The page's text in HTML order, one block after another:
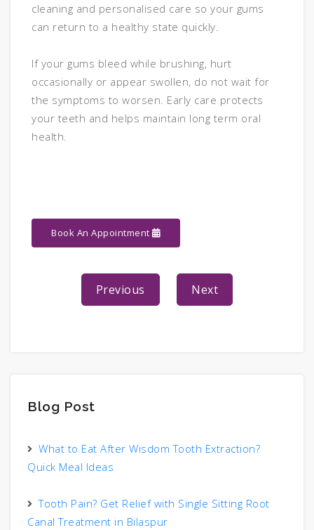
cleaning and personalised care so your gums
can return to a healthy state quickly.
If your gums bleed while brushing, hurt
occasionally or appear swollen, do not wait for
the symptoms to worsen. Early care protects
your teeth and helps maintain long term oral
health.
Book An Appointment
Previous Next
Blog Post
What to Eat After Wisdom Tooth Extraction?
Quick Meal Ideas
Tooth Pain? Get Relief with Single Sitting Root
Canal Treatment in Bilaspur